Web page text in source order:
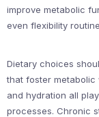
improve metabolic
even flexibility
Dietary choices
that foster metabolic
and hydration all
processes. Chronic